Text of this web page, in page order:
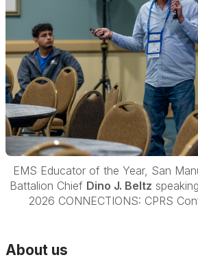
EMS Educator of the Year, San
Battalion Chief Dino J. Beltz
2026 CONNECTIONS: CPRS
About us